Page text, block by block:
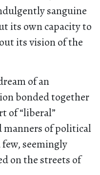
sanguine
its own capacity to
its vision of the
of an
bonded together
of “liberal”
of political
seemingly
on the streets of